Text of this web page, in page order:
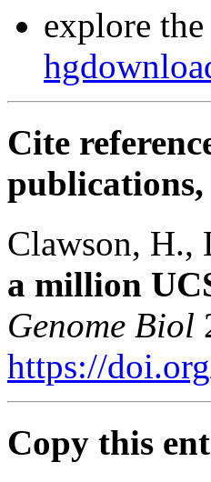
explore
Cite
publications,
Clawson, H.,
a million
Genome Biol
https://
Copy this